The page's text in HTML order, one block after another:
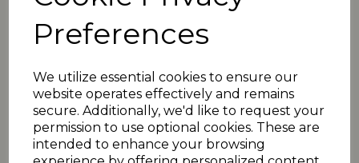
Preferences
We utilize essential cookies to ensure our
website operates effectively and remains
secure. Additionally, we'd like to request your
permission to use optional cookies. These are
intended to enhance your browsing
R Geldart 34; Ijaz Shah 4-65, Imran Shah 3-75)
*Emley Clarence 195-2(S Sykes 68no, A
Greenwood 66, A Kamran 35no)
Rastrick 155(B Birkhead 44; A Javed 4-51)
*Lascelles Hall 156-1(K Saleem 97no, J Bishop
32no)
Lascelles Hall win 6pts, Rastrick 0pts
Armitage Bridge 173-9(A Gledhill 31, P Hamer 31;
A Walker 3-38)